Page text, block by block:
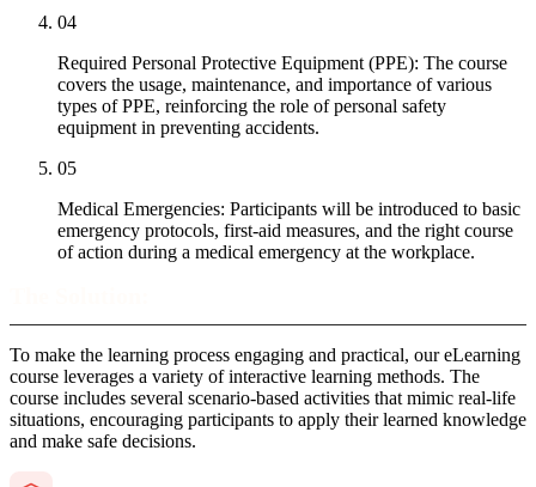
04
Required Personal Protective Equipment (PPE): The course
covers the usage, maintenance, and importance of various
types of PPE, reinforcing the role of personal safety
equipment in preventing accidents.
05
Medical Emergencies: Participants will be introduced to basic
emergency protocols, first-aid measures, and the right course
of action during a medical emergency at the workplace.
To make the learning process engaging and practical, our eLearning
course leverages a variety of interactive learning methods. The
course includes several scenario-based activities that mimic real-life
situations, encouraging participants to apply their learned knowledge
and make safe decisions.